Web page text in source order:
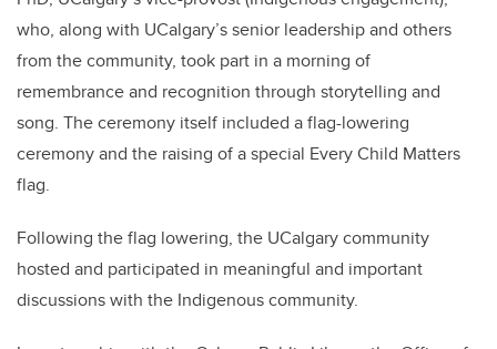
who, along with UCalgary’s senior leadership and others
from the community, took part in a morning of
remembrance and recognition through storytelling and
song. The ceremony itself included a flag-lowering
ceremony and the raising of a special Every Child Matters
flag.
Following the flag lowering, the UCalgary community
hosted and participated in meaningful and important
discussions with the Indigenous community.